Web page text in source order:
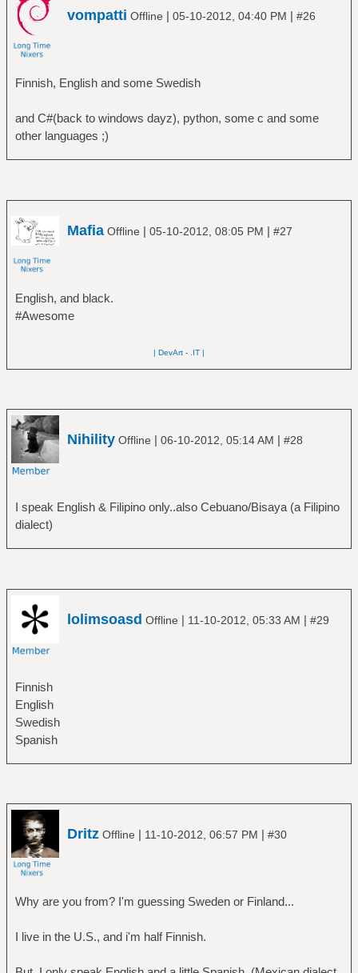
vompatti Offline | 05-10-2012, 04:40 PM | #26
Finnish, English and some Swedish
and C#(back to windows dayz), python, some c and some
other languages ;)
Mafia Offline | 05-10-2012, 08:05 PM | #27
English, and black.
#Awesome
| DevArt - .IT |
Nihility Offline | 06-10-2012, 05:14 AM | #28
I speak English & Filipino only..also Cebuano/Bisaya (a Filipino
dialect)
lolimsoasd Offline | 11-10-2012, 05:33 AM | #29
Finnish
English
Swedish
Spanish
Dritz Offline | 11-10-2012, 06:57 PM | #30
Why are you from? I'm guessing Sweden or Finland...
I live in the U.S., and i'm half Finnish.